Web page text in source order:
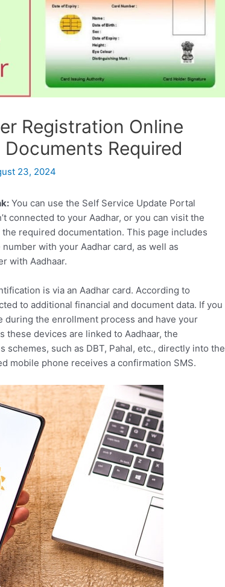
Registration Online
Required
23, 2024
You can use the Self Service Update Portal
connected to your Aadhar, or you can visit the
required documentation. This page includes
with your Aadhar card, as well as
with Aadhaar.
is via an Aadhar card. According to
to additional financial and document data. If you
during the enrollment process and have your
these devices are linked to Aadhaar, the
such as DBT, Pahal, etc., directly into the
mobile phone receives a confirmation SMS.